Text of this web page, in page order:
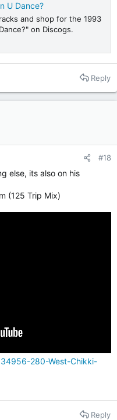
U Dance?
and shop for the 1993
on Discogs.
Reply
#18
else, its also on his
(125 Trip Mix)
280-West-Chikki-
Reply